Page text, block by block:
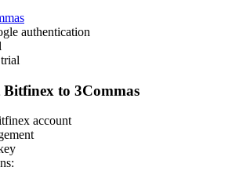
authentication
Bitfinex to 3Commas
account